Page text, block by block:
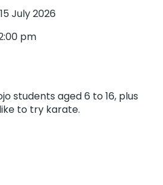
July 2026
pm
students aged 6 to 16, plus
to try karate.